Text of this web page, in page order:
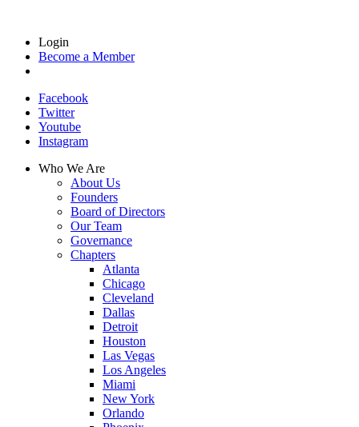
Login
Become a Member
Facebook
Twitter
Youtube
Instagram
Who We Are
About Us
Founders
Board of Directors
Our Team
Governance
Chapters
Atlanta
Chicago
Cleveland
Dallas
Detroit
Houston
Las Vegas
Los Angeles
Miami
New York
Orlando